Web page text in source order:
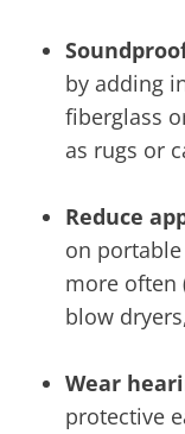
by adding
fiberglass
as rugs or
Reduce
on
more often
blow
Wear
protective